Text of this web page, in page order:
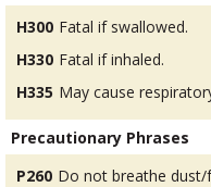
H300 Fatal if swallowed.
H330 Fatal if inhaled.
H335 May cause
Precautionary Phrases
P260 Do not breathe